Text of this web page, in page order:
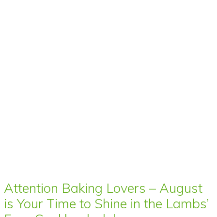
Attention Baking Lovers – August
is Your Time to Shine in the Lambs’